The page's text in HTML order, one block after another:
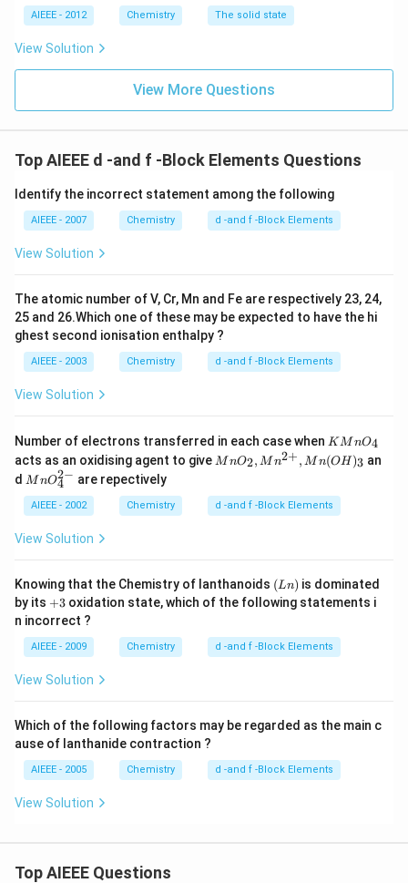
AIEEE - 2012 Chemistry The solid state
View Solution
View More Questions
Top AIEEE d -and f -Block Elements Questions
Identify the incorrect statement among the following
AIEEE - 2007 Chemistry d -and f -Block Elements
View Solution
The atomic number of V, Cr, Mn and Fe are respectively 23, 24,
25 and 26.Which one of these may be expected to have the hi
ghest second ionisation enthalpy ?
AIEEE - 2003 Chemistry d -and f -Block Elements
View Solution
Number of electrons transferred in each case when K
M
n
_
4
KMnO4
acts as an oxidising agent to give Mn
Mn
^{2
_3
MnO2, Mn2+, Mn(OH )3 an
d M
O
^
{2
MnO4
2− are repectively
AIEEE - 2002 Chemistry d -and f -Block Elements
View Solution
Knowing that the Chemistry of lanthanoids (L
n)
(Ln) is dominated
by its +
3
+3 oxidation state, which of the following statements i
n incorrect ?
AIEEE - 2009 Chemistry d -and f -Block Elements
View Solution
Which of the following factors may be regarded as the main c
ause of lanthanide contraction ?
AIEEE - 2005 Chemistry d -and f -Block Elements
View Solution
Top AIEEE Questions